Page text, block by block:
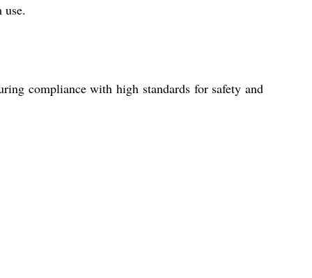
compliance with high standards for safety and